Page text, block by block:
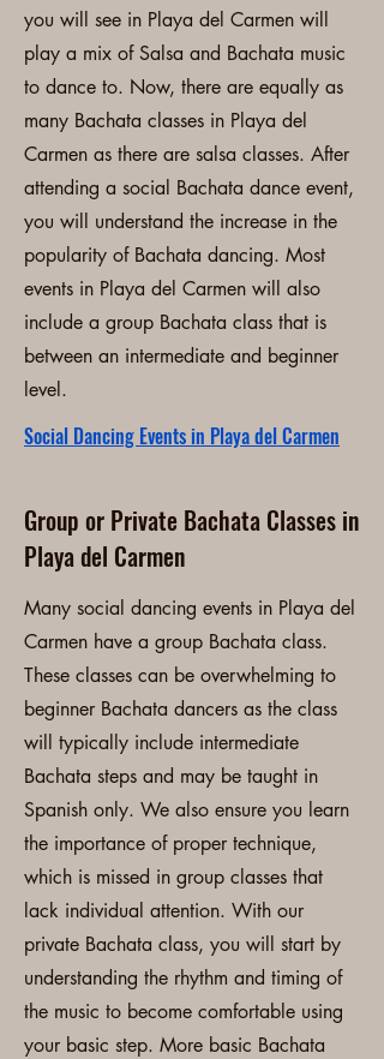
you will see in Playa del Carmen will
play a mix of Salsa and Bachata music
to dance to. Now, there are equally as
many Bachata classes in Playa del
Carmen as there are salsa classes. After
attending a social Bachata dance event,
you will understand the increase in the
popularity of Bachata dancing. Most
events in Playa del Carmen will also
include a group Bachata class that is
between an intermediate and beginner
level.
Social Dancing Events in Playa del Carmen
Group or Private Bachata Classes in
Playa del Carmen
Many social dancing events in Playa del
Carmen have a group Bachata class.
These classes can be overwhelming to
beginner Bachata dancers as the class
will typically include intermediate
Bachata steps and may be taught in
Spanish only. We also ensure you learn
the importance of proper technique,
which is missed in group classes that
lack individual attention. With our
private Bachata class, you will start by
understanding the rhythm and timing of
the music to become comfortable using
your basic step. More basic Bachata